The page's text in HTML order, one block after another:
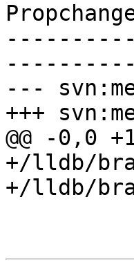
---
+++
@@ -0,0
+/lldb/
+/lldb/